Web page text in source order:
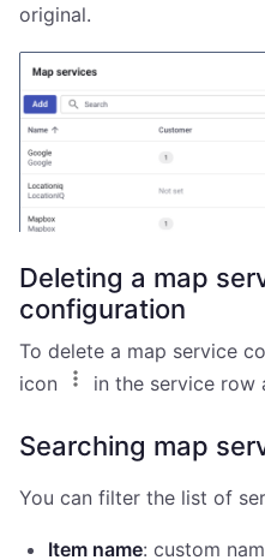
original.
Deleting a map
configuration
To delete a map service
icon
in the service row
Searching map
You can filter the list of
Item name: custom